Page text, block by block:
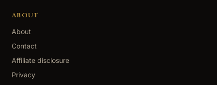
ABOUT
About
Contact
Affiliate disclosure
Privacy